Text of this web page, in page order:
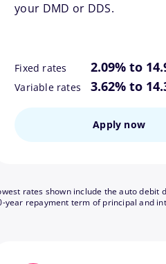
your DMD or DDS.
Fixed rates 2.09% to
Variable rates 3.62% to
Apply now
rates shown include the auto debit
year repayment term of principal and